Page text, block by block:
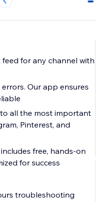
0
for any channel with
Our app ensures
all the most important
Pinterest, and
free, hands-on
for success
troubleshooting